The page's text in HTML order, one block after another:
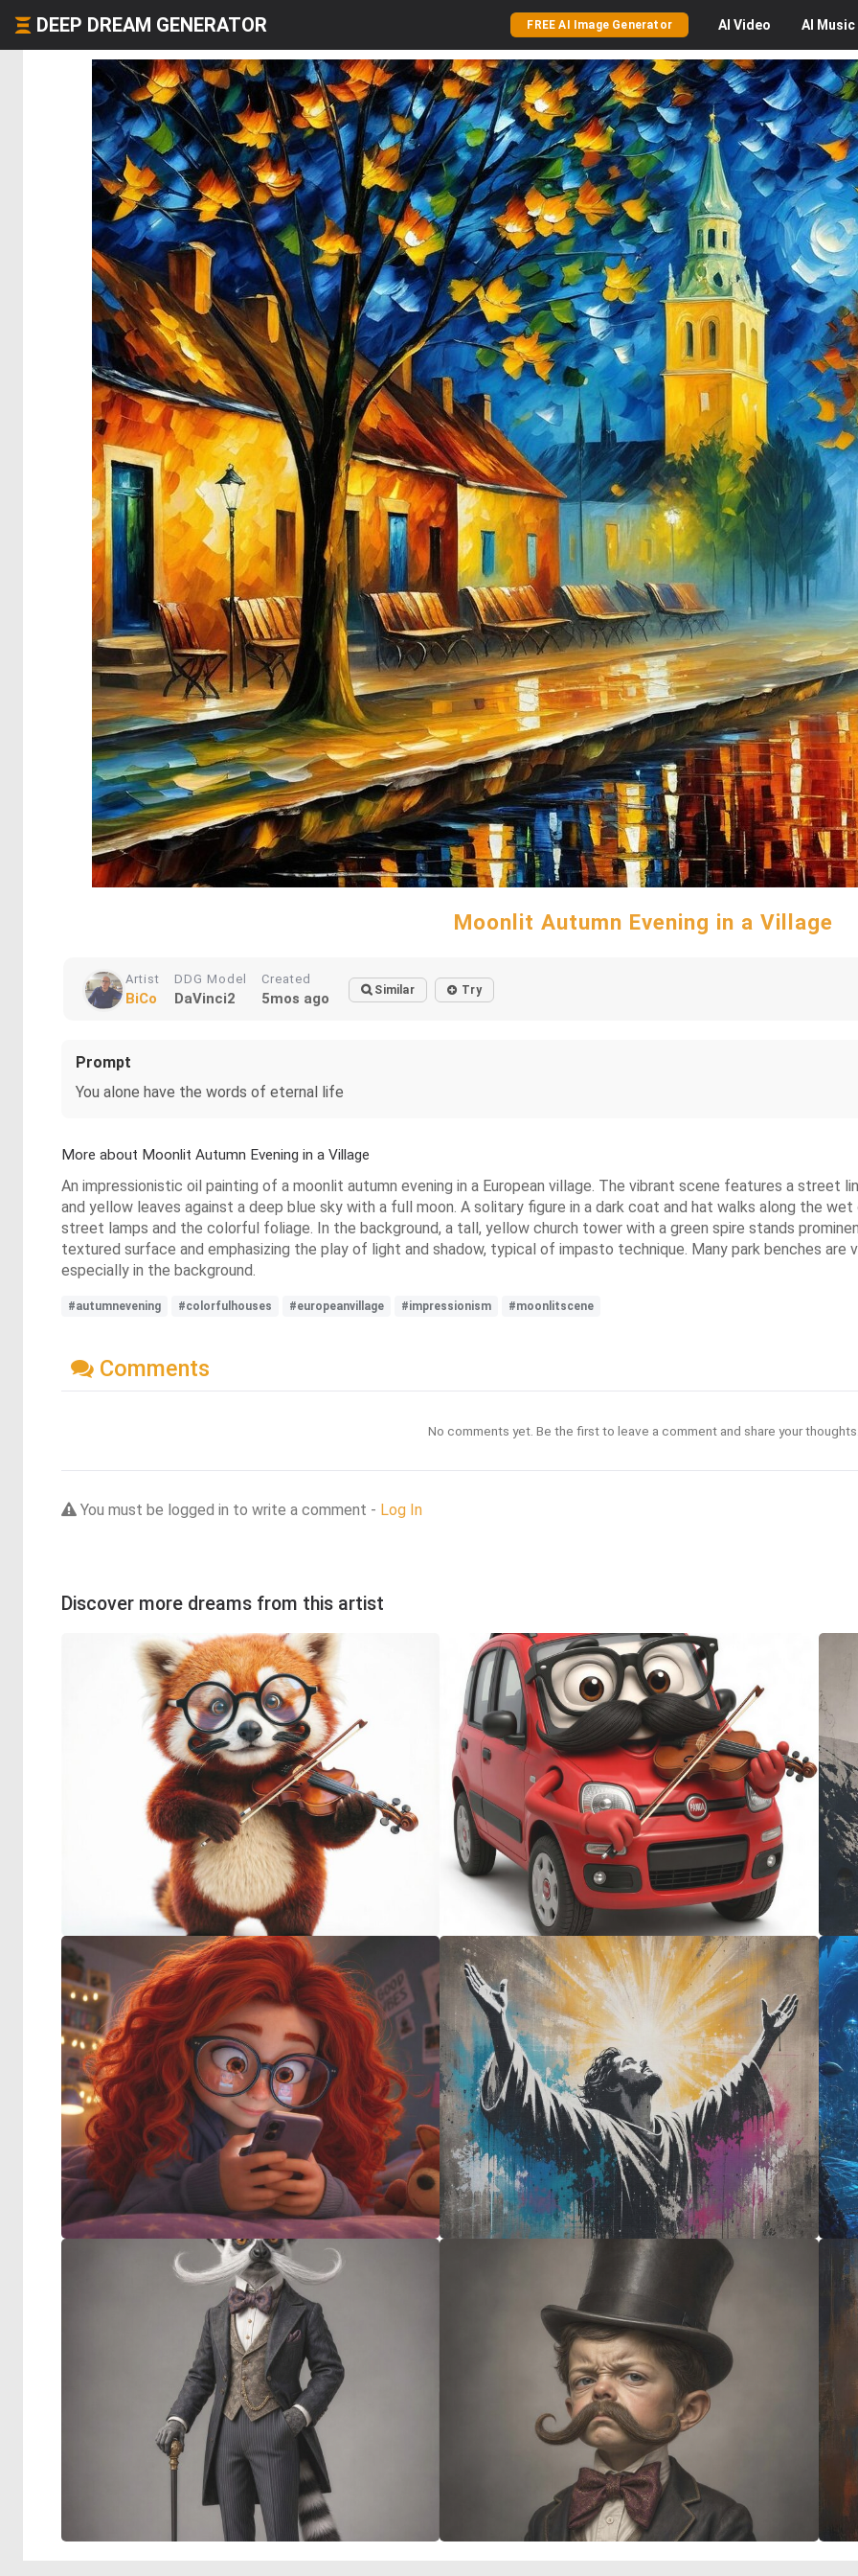
DEEP DREAM GENERATOR FREE AI Image Generator AI Video AI Music
Moonlit Autumn Evening in a Village
Artist
BiCo
DDG Model
DaVinci2
Created
5mos ago Similar Try
Prompt
You alone have the words of eternal life
More about Moonlit Autumn Evening in a Village
An impressionistic oil painting of a moonlit autumn evening in a European village. The vibrant scene features a street
and yellow leaves against a deep blue sky with a full moon. A solitary figure in a dark coat and hat walks along the
street lamps and the colorful foliage. In the background, a tall, yellow church tower with a green spire stands
textured surface and emphasizing the play of light and shadow, typical of impasto technique. Many park benches
especially in the background.
#autumnevening #colorfulhouses #europeanvillage #impressionism #moonlitscene
Comments
No comments yet. Be the first to leave a comment and share your
You must be logged in to write a comment - Log In
Discover more dreams from this artist